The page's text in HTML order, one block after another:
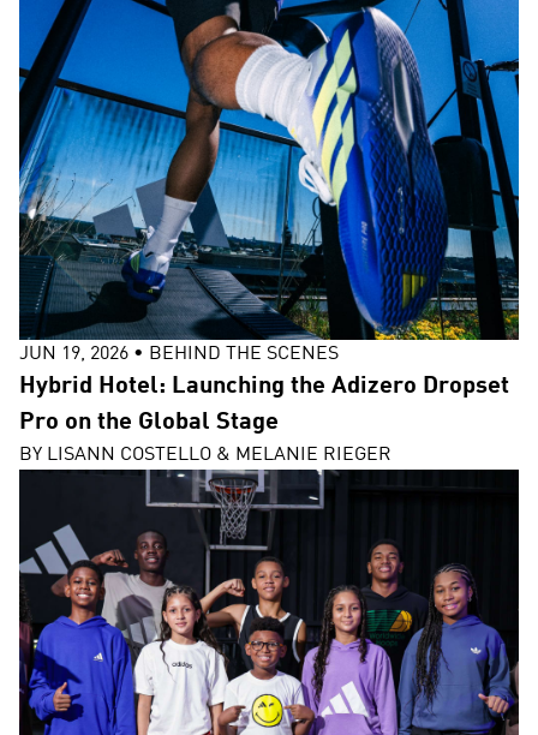
JUN 19, 2026 • BEHIND THE SCENES
Hybrid Hotel: Launching the Adizero Dropset
Pro on the Global Stage
BY LISANN COSTELLO & MELANIE RIEGER